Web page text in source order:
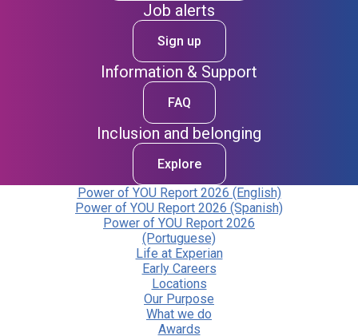
Job alerts
Sign up
Information & Support
FAQ
Inclusion and belonging
Explore
Power of YOU Report 2026 (English)
Power of YOU Report 2026 (Spanish)
Power of YOU Report 2026
(Portuguese)
Life at Experian
Early Careers
Locations
Our Purpose
What we do
Awards